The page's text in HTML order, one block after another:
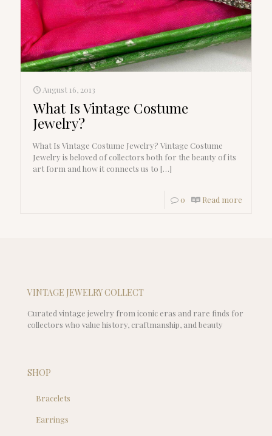
August 16, 2013
What Is Vintage Costume
Jewelry?
What Is Vintage Costume Jewelry? Vintage Costume
Jewelry is beloved of collectors both for the beauty of its
art form and how it connects us to […]
0 Read more
VINTAGE JEWELRY COLLECT
Curated vintage jewelry from iconic eras and rare finds for
collectors who value history, craftmanship, and beauty
SHOP
Bracelets
Earrings